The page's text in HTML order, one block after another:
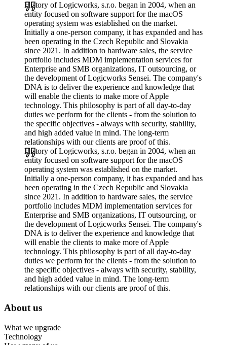
History of Logicworks, s.r.o. began in 2004, when an
entity focused on software support for the macOS
operating system was established on the market.
Initially a one-person company, it has expanded and has
been operating in the Czech Republic and Slovakia
since 2021. In addition to hardware sales, the service
portfolio includes MDM implementation services for
Enterprise and SMB organizations, IT outsourcing, or
the development of Logicworks Sensei. The company's
DNA is to deliver the experience and knowledge that
will enable the clients to make more of Apple
technology. This philosophy is part of all day-to-day
duties we perform for the clients - from the solution to
the specific objectives - always with security, stability,
and high added value in mind. The long-term
relationships with our clients are proof of this.
History of Logicworks, s.r.o. began in 2004, when an
entity focused on software support for the macOS
operating system was established on the market.
Initially a one-person company, it has expanded and has
been operating in the Czech Republic and Slovakia
since 2021. In addition to hardware sales, the service
portfolio includes MDM implementation services for
Enterprise and SMB organizations, IT outsourcing, or
the development of Logicworks Sensei. The company's
DNA is to deliver the experience and knowledge that
will enable the clients to make more of Apple
technology. This philosophy is part of all day-to-day
duties we perform for the clients - from the solution to
the specific objectives - always with security, stability,
and high added value in mind. The long-term
relationships with our clients are proof of this.
About us
What we upgrade
Technology